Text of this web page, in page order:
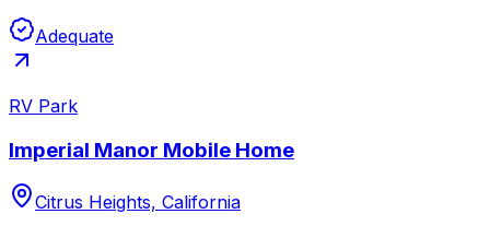
Adequate
RV Park
Imperial Manor Mobile Home
Citrus Heights, California